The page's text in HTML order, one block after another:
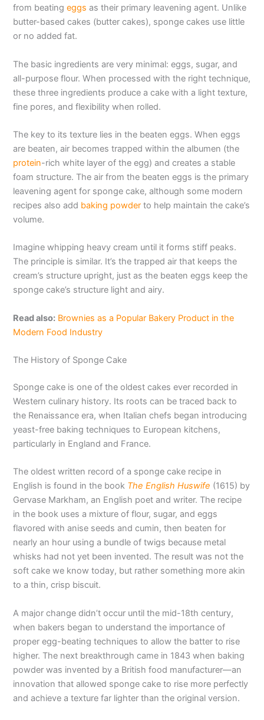
from beatingeggs as their primary leavening agent. Unlike
butter-based cakes (butter cakes), sponge cakes use little
or no added fat.
The basic ingredients are very minimal: eggs, sugar, and
all-purpose flour. When processed with the right technique,
these three ingredients produce a cake with a light texture,
fine pores, and flexibility when rolled.
The key to its texture lies in the beaten eggs. When eggs
are beaten, air becomes trapped within the albumen (the
protein-rich white layer of the egg) and creates a stable
foam structure. The air from the beaten eggs is the primary
leavening agent for sponge cake, although some modern
recipes also add baking powder to help maintain the cake’s
volume.
Imagine whipping heavy cream until it forms stiff peaks.
The principle is similar. It’s the trapped air that keeps the
cream’s structure upright, just as the beaten eggs keep the
sponge cake’s structure light and airy.
Read also: Brownies as a Popular Bakery Product in the
Modern Food Industry
The History of Sponge Cake
Sponge cake is one of the oldest cakes ever recorded in
Western culinary history. Its roots can be traced back to
the Renaissance era, when Italian chefs began introducing
yeast-free baking techniques to European kitchens,
particularly in England and France.
The oldest written record of a sponge cake recipe in
English is found in the book The English Huswife (1615) by
Gervase Markham, an English poet and writer. The recipe
in the book uses a mixture of flour, sugar, and eggs
flavored with anise seeds and cumin, then beaten for
nearly an hour using a bundle of twigs because metal
whisks had not yet been invented. The result was not the
soft cake we know today, but rather something more akin
to a thin, crisp biscuit.
A major change didn’t occur until the mid-18th century,
when bakers began to understand the importance of
proper egg-beating techniques to allow the batter to rise
higher. The next breakthrough came in 1843 when baking
powder was invented by a British food manufacturer—an
innovation that allowed sponge cake to rise more perfectly
and achieve a texture far lighter than the original version.